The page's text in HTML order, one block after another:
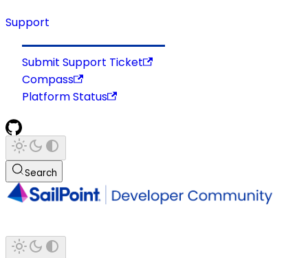
Support
Submit Support Ticket
Compass
Platform Status
Search